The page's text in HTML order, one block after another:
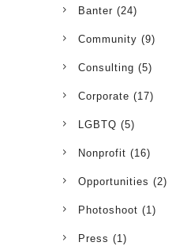
Banter (24)
Community (9)
Consulting (5)
Corporate (17)
LGBTQ (5)
Nonprofit (16)
Opportunities (2)
Photoshoot (1)
Press (1)